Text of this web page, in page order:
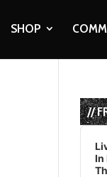
SHOP
//
Audio
In